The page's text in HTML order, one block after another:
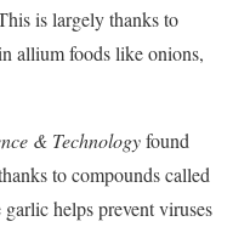
is largely thanks to
allium foods like onions,
& Technologyfound
to compounds called
helps prevent viruses